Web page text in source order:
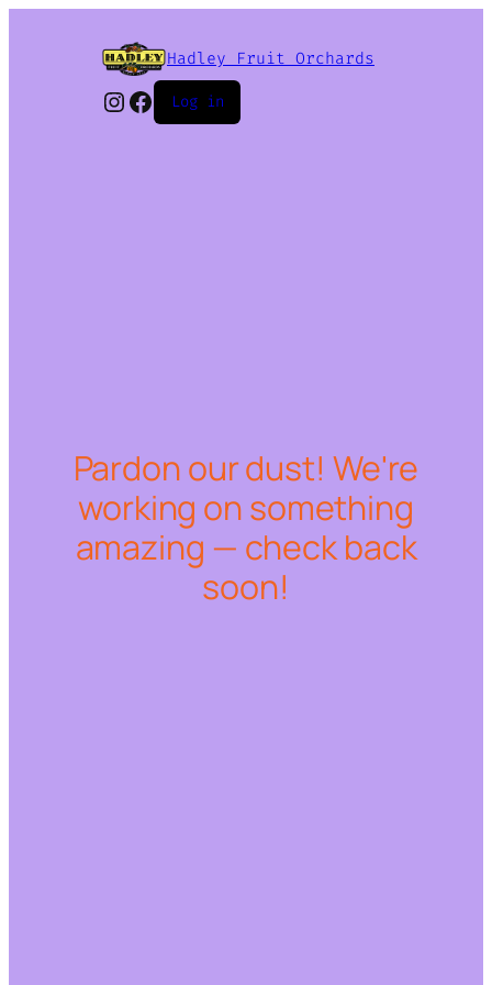
Hadley Fruit Orchards
Instagram
Facebook
Log in
Pardon our dust! We're
working on something
amazing — check back
soon!